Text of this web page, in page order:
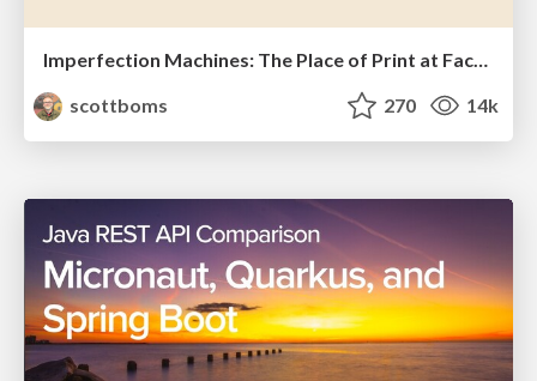
Imperfection Machines: The Place of Print at Facebook
scottboms
270 14k